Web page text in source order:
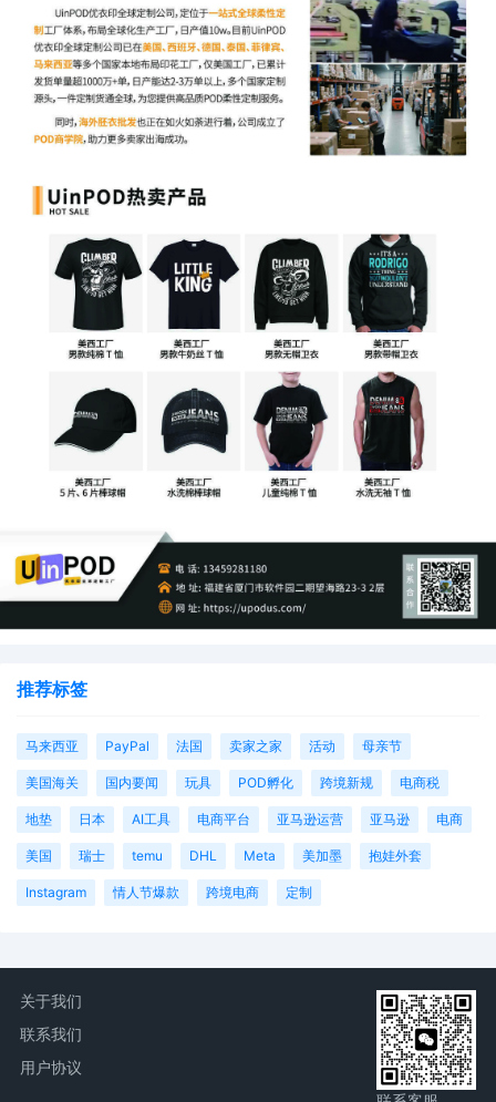
3 10/24/2025 CIVIL Cover Sheet
2 10/24/2025
SEALED DOCUMENT by Plaintiff XYZ
Corporation Complaint (Unredacted)
10/24/2025
COMPLAINT (REDACTED) filed by XYZ
number AILNDC-24249141.
推荐标签
马来西亚 PayPal 法国 卖家之家 活动 母亲节
美国海关 国内要闻 玩具 POD孵化 跨境新规 电商税
地垫 日本 AI工具 电商平台 亚马逊运营 亚马逊 电商
美国 瑞士 temu DHL Meta 美加墨 抱娃外套
Instagram 情人节爆款 跨境电商 定制
关于我们
联系我们
用户协议